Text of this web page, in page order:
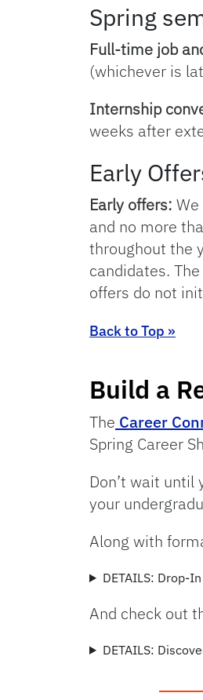
Spring
Full-time job
(whichever is
Internship
weeks after
Early
Early offers:
and no more
throughout the
candidates.
offers do not
Back to Top »
Build a
The Career
Spring Career
Don’t wait
your
Along with
DETAILS: Drop-
And check out
DETAILS: